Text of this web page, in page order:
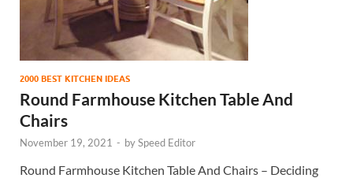
2000 BEST KITCHEN IDEAS
Round Farmhouse Kitchen Table And
Chairs
November 19, 2021 - bySpeed Editor
Round Farmhouse Kitchen Table And Chairs – Deciding